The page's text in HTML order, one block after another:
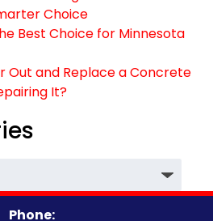
Choice
Best Choice for Minnesota
Out and Replace a Concrete
It?
Phone: